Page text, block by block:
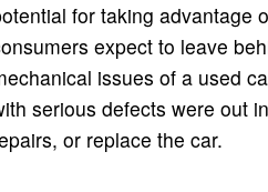
for taking advantage
expect to leave
issues of a used
serious defects were out
or replace the car.